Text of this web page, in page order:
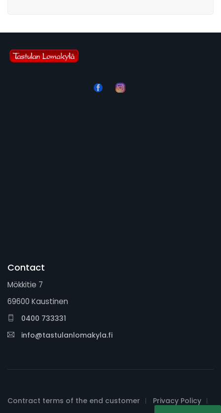
Contact
Mökkitie 7
69600 Kaustinen
0400 733331
info@tastulanlomakyla.fi
Contract terms of the end customer Privacy Policy